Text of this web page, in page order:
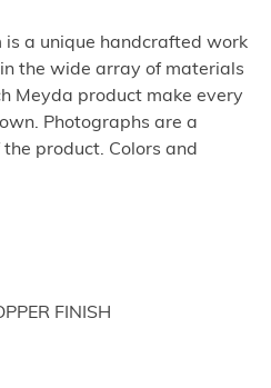
is a unique handcrafted work
the wide array of materials
Meyda product make every
Photographs are a
product. Colors and
FINISH